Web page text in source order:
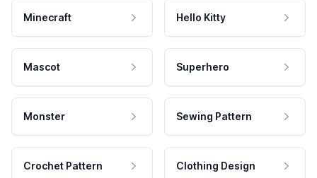
Minecraft Hello Kitty
Mascot Superhero
Monster Sewing Pattern
Crochet Pattern Clothing Design